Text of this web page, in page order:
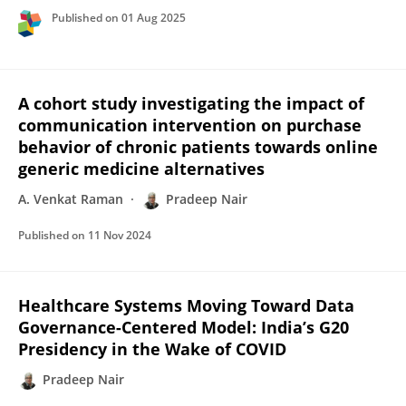
Published on 01 Aug 2025
A cohort study investigating the impact of
communication intervention on purchase
behavior of chronic patients towards online
generic medicine alternatives
A. Venkat Raman Pradeep Nair
Published on 11 Nov 2024
Healthcare Systems Moving Toward Data
Governance-Centered Model: India’s G20
Presidency in the Wake of COVID
Pradeep Nair